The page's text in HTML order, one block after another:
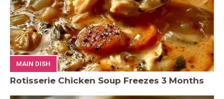
MAIN DISH
Rotisserie Chicken Soup Freezes 3 Months